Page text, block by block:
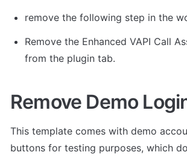
remove the following step in the
Remove the Enhanced VAPI Call
from the plugin tab.
Remove Demo
This template comes with demo
buttons for testing purposes, which